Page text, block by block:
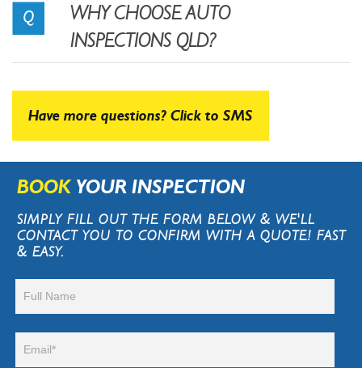
WHY CHOOSE AUTO
INSPECTIONS QLD?
Have more questions? Click to SMS
BOOK YOUR INSPECTION
SIMPLY FILL OUT THE FORM BELOW & WE'LL
CONTACT YOU TO CONFIRM WITH A QUOTE! FAST
& EASY.